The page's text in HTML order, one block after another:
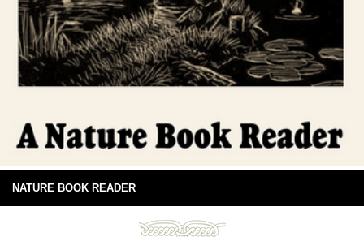
NATURE BOOK READER